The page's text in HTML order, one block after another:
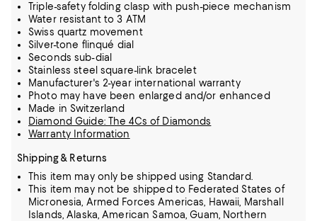
Triple-safety folding clasp with push-piece mechanism
Water resistant to 3 ATM
Swiss quartz movement
Silver-tone flinqué dial
Seconds sub-dial
Stainless steel square-link bracelet
Manufacturer's 2-year international warranty
Photo may have been enlarged and/or enhanced
Made in Switzerland
Diamond Guide: The 4Cs of Diamonds
Warranty Information
Shipping & Returns
This item may only be shipped using Standard.
This item may not be shipped to Federated States of
Micronesia, Armed Forces Americas, Hawaii, Marshall
Islands, Alaska, American Samoa, Guam, Northern